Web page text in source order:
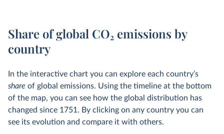
Share of global CO2 emissions by
country
In the interactive chart you can explore each country’s
share of global emissions. Using the timeline at the bottom
of the map, you can see how the global distribution has
changed since 1751. By clicking on any country you can
see its evolution and compare it with others.